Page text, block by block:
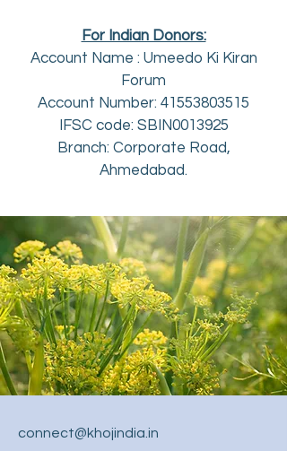
For Indian Donors:
Account Name : Umeedo Ki Kiran
Forum
Account Number: 41553803515
IFSC code: SBIN0013925
Branch: Corporate Road,
Ahmedabad.
connect@khojindia.in